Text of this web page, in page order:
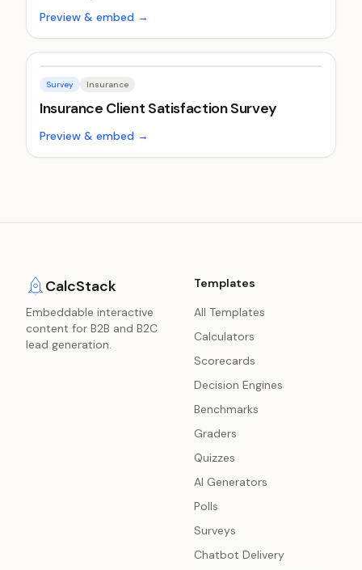
Preview & embed →
Survey Insurance
Insurance Client Satisfaction Survey
Preview & embed →
CalcStack
Embeddable interactive
content for B2B and B2C
lead generation.
Templates
All Templates
Calculators
Scorecards
Decision Engines
Benchmarks
Graders
Quizzes
AI Generators
Polls
Surveys
Chatbot Delivery